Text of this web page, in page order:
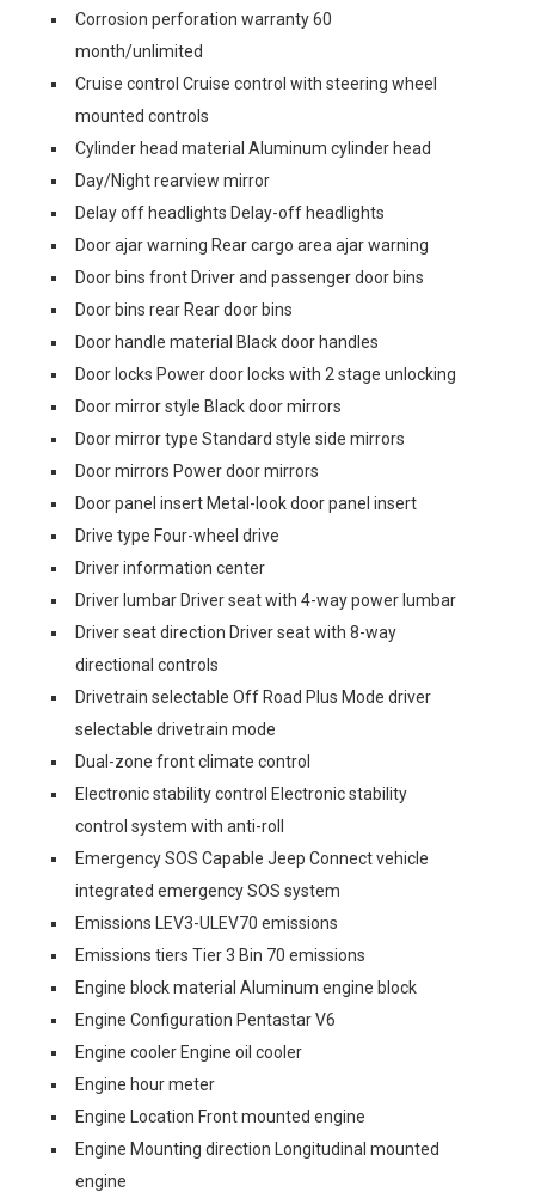
Corrosion perforation warranty 60
month/unlimited
Cruise control Cruise control with steering wheel
mounted controls
Cylinder head material Aluminum cylinder head
Day/Night rearview mirror
Delay off headlights Delay-off headlights
Door ajar warning Rear cargo area ajar warning
Door bins front Driver and passenger door bins
Door bins rear Rear door bins
Door handle material Black door handles
Door locks Power door locks with 2 stage unlocking
Door mirror style Black door mirrors
Door mirror type Standard style side mirrors
Door mirrors Power door mirrors
Door panel insert Metal-look door panel insert
Drive type Four-wheel drive
Driver information center
Driver lumbar Driver seat with 4-way power lumbar
Driver seat direction Driver seat with 8-way
directional controls
Drivetrain selectable Off Road Plus Mode driver
selectable drivetrain mode
Dual-zone front climate control
Electronic stability control Electronic stability
control system with anti-roll
Emergency SOS Capable Jeep Connect vehicle
integrated emergency SOS system
Emissions LEV3-ULEV70 emissions
Emissions tiers Tier 3 Bin 70 emissions
Engine block material Aluminum engine block
Engine Configuration Pentastar V6
Engine cooler Engine oil cooler
Engine hour meter
Engine Location Front mounted engine
Engine Mounting direction Longitudinal mounted
engine